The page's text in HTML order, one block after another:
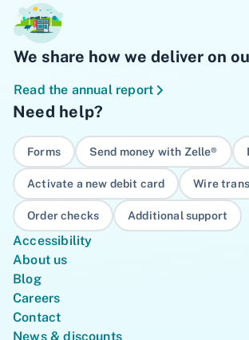
We share how we deliver on
Read the annual report
Need help?
Forms Send money with Zelle®
Activate a new debit card Wire
Order checks Additional support
Accessibility
About us
Blog
Careers
Contact
News & discounts